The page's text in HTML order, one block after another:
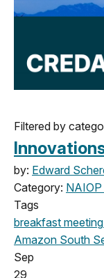
Filtered by
by: Edward
Category:
Tags
breakfast meeting
Amazon South
Sep
29